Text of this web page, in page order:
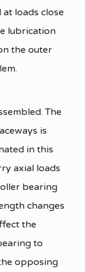
loads close
lubrication
the outer
The
is
in this
axial loads
bearing
changes
the
to
opposing